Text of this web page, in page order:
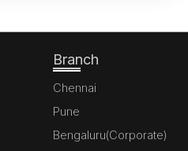
Branch
Chennai
Pune
Bengaluru(Corporate)